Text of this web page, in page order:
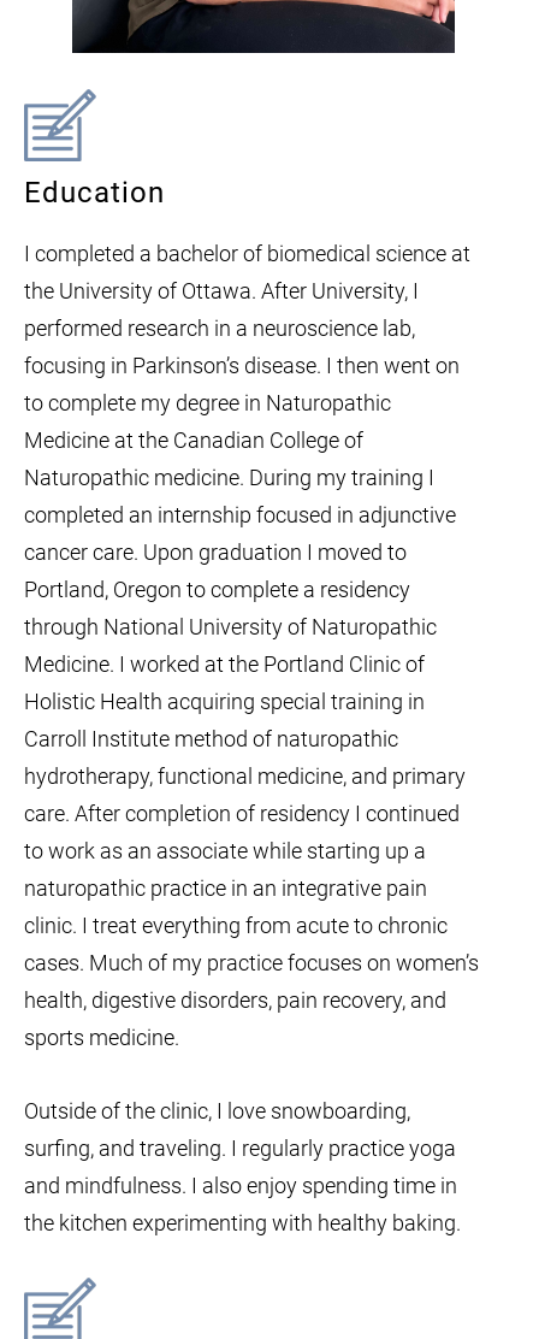
Education
I completed a bachelor of biomedical science at
the University of Ottawa. After University, I
performed research in a neuroscience lab,
focusing in Parkinson’s disease. I then went on
to complete my degree in Naturopathic
Medicine at the Canadian College of
Naturopathic medicine. During my training I
completed an internship focused in adjunctive
cancer care. Upon graduation I moved to
Portland, Oregon to complete a residency
through National University of Naturopathic
Medicine. I worked at the Portland Clinic of
Holistic Health acquiring special training in
Carroll Institute method of naturopathic
hydrotherapy, functional medicine, and primary
care. After completion of residency I continued
to work as an associate while starting up a
naturopathic practice in an integrative pain
clinic. I treat everything from acute to chronic
cases. Much of my practice focuses on women’s
health, digestive disorders, pain recovery, and
sports medicine.
Outside of the clinic, I love snowboarding,
surfing, and traveling. I regularly practice yoga
and mindfulness. I also enjoy spending time in
the kitchen experimenting with healthy baking.